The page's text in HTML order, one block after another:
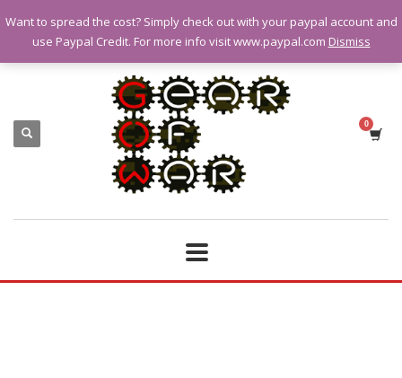
QUESTIONS? CALL:07928 151102
Want to spread the cost? Simply check out with your paypal account and
use Paypal Credit. For more info visit www.paypal.com Dismiss